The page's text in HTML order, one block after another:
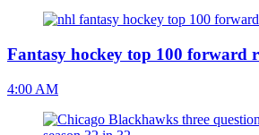
Fantasy hockey top 100 forward
4:00 AM